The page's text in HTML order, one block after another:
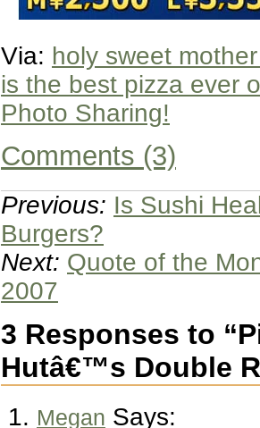
Via: holy sweet
is the best pizza ever
Photo Sharing!
Comments (3)
Previous: Is Sushi
Burgers?
Next: Quote of the
2007
3 Responses to
Hutâ€™s Double
Megan Says: